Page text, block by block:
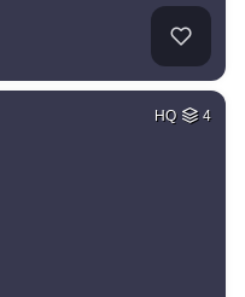
HQ 4